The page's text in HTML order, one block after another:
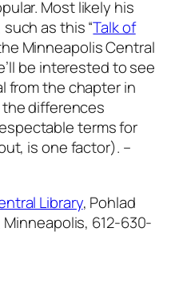
Most likely his
as this “Talk of
Minneapolis Central
be interested to see
from the chapter in
differences
terms for
is one factor). –
Library, Pohlad
Minneapolis, 612-630-